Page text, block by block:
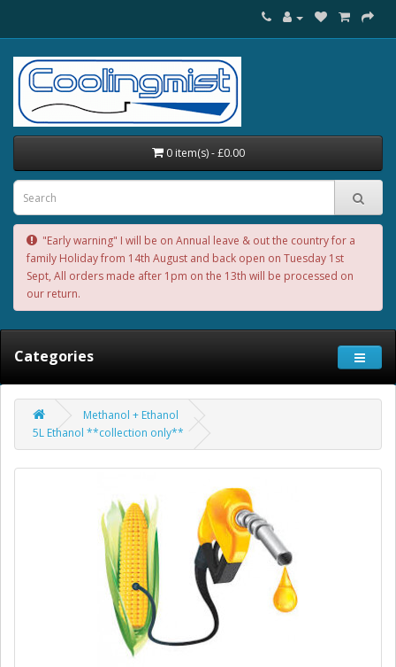
0 item(s) - £0.00
"Early warning" I will be on Annual leave & out the country for a
family Holiday from 14th August and back open on Tuesday 1st
Sept, All orders made after 1pm on the 13th will be processed on
our return.
Categories
Methanol + Ethanol
5L Ethanol **collection only**